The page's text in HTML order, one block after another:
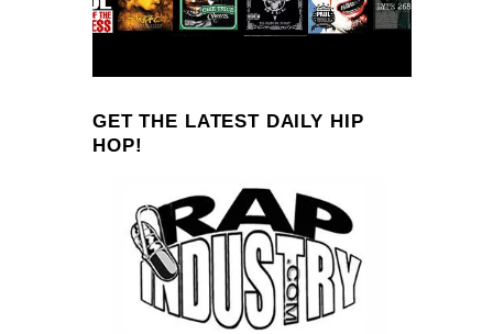
GET THE LATEST DAILY HIP
HOP!